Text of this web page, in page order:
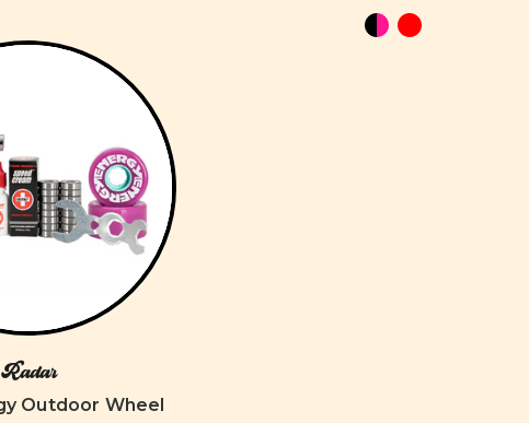
Radar
Outdoor Wheel